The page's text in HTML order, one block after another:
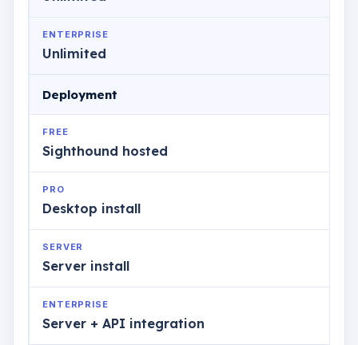
ENTERPRISE
Unlimited
Deployment
FREE
Sighthound hosted
PRO
Desktop install
SERVER
Server install
ENTERPRISE
Server + API integration